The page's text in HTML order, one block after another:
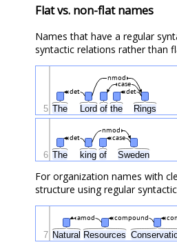
Flat vs. non-flat names
Names that have a regular
syntactic relations rather than
The Lord of the Rings
det det
case
nmod
5
The king of Sweden
det case
nmod
6
For organization names with
structure using regular
Natural Resources
amod compound
7